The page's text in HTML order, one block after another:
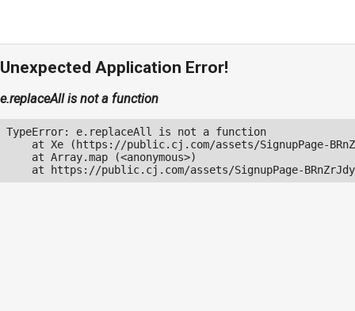
Unexpected Application Error!
e.replaceAll is not a function
TypeError: e.replaceAll is not a function
at Xe (https://public.cj.com/assets/SignupPage-
    at Array.map (<anonymous>)
at https://public.cj.com/assets/SignupPage-